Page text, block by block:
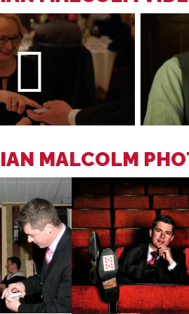
MALCOLM